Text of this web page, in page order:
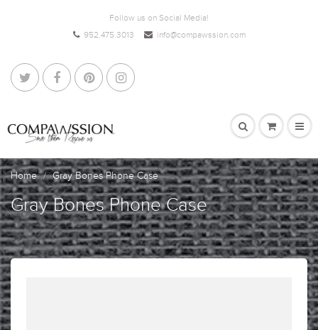
Follow us on Social Media!
952.475.3013
info@compawssion.com
Home Gray Bones Phone Case
Gray Bones Phone Case